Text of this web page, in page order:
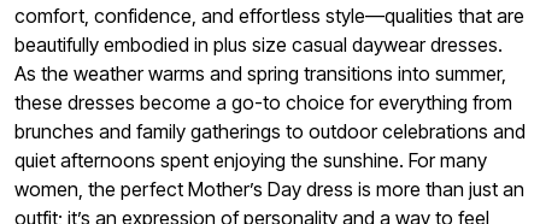
comfort, confidence, and effortless style—qualities that are
beautifully embodied in plus size casual daywear dresses.
As the weather warms and spring transitions into summer,
these dresses become a go-to choice for everything from
brunches and family gatherings to outdoor celebrations and
quiet afternoons spent enjoying the sunshine. For many
women, the perfect Mother’s Day dress is more than just an
outfit; it’s an expression of personality and a way to feel